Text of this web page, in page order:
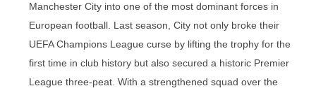
Manchester City into one of the most dominant forces in
European football. Last season, City not only broke their
UEFA Champions League curse by lifting the trophy for the
first time in club history but also secured a historic Premier
League three-peat. With a strengthened squad over the